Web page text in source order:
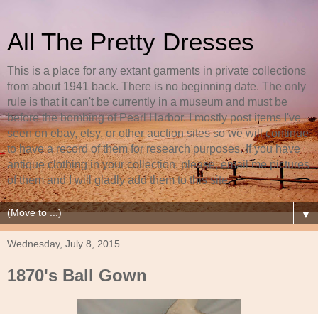
All The Pretty Dresses
This is a place for any extant garments in private collections
from about 1941 back. There is no beginning date. The only
rule is that it can't be currently in a museum and must be
before the bombing of Pearl Harbor. I mostly post items I've
seen on ebay, etsy, or other auction sites so we will continue
to have a record of them for research purposes. If you have
antique clothing in your collection, please, email me pictures
of them and I will gladly add them to this site.
▼
Wednesday, July 8, 2015
1870's Ball Gown